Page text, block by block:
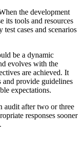
the development
its tools and resources
cases and scenarios
be a dynamic
evolves with the
are achieved. It
and provide guidelines
expectations.
audit after two or three
responses sooner